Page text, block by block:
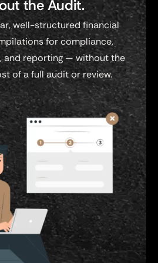
the Audit.
well-structured financial
for compliance,
and reporting — without the
of a full audit or review.